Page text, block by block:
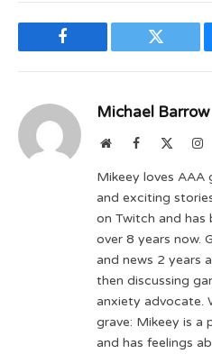
Facebook Twitter
Michael Barrow
WebsiteFacebook
Mikeey loves AAA
and exciting
on Twitch and
over 8 years now.
and news 2 years
then discussing
anxiety advocate.
grave: Mikeey is a
and has feelings